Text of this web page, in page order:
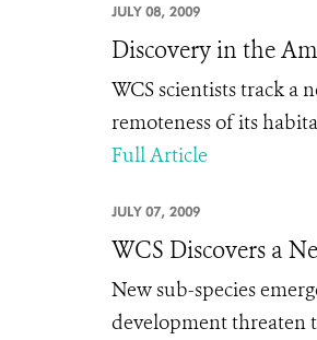
JULY 08, 2009
Discovery in the
WCS scientists track a
remoteness of its
Full Article
JULY 07, 2009
WCS Discovers a
New sub-species
development threaten